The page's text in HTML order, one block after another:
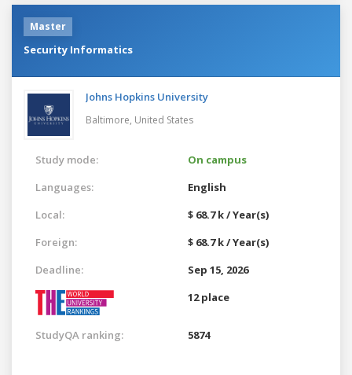
Master
Security Informatics
Johns Hopkins University
Baltimore, United States
Study mode:
On campus
Languages:
English
Local:
$ 68.7 k / Year(s)
Foreign:
$ 68.7 k / Year(s)
Deadline:
Sep 15, 2026
12 place
StudyQA ranking: 5874